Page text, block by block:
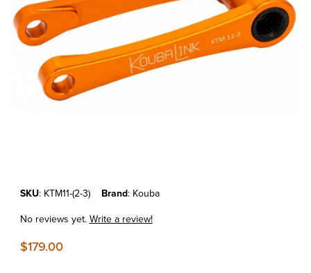
Purchase KTM125XC'21-22 Kouba Lowering Link Orange
SKU: KTM11-(2-3) Brand: Kouba
No reviews yet.Write a review!
$179.00